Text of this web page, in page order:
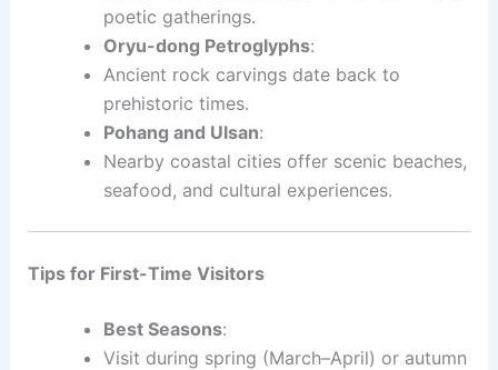
poetic gatherings.
Oryu-dong Petroglyphs:
Ancient rock carvings date back to
prehistoric times.
Pohang and Ulsan:
Nearby coastal cities offer scenic beaches,
seafood, and cultural experiences.
Tips for First-Time Visitors
Best Seasons:
Visit during spring (March–April) or autumn